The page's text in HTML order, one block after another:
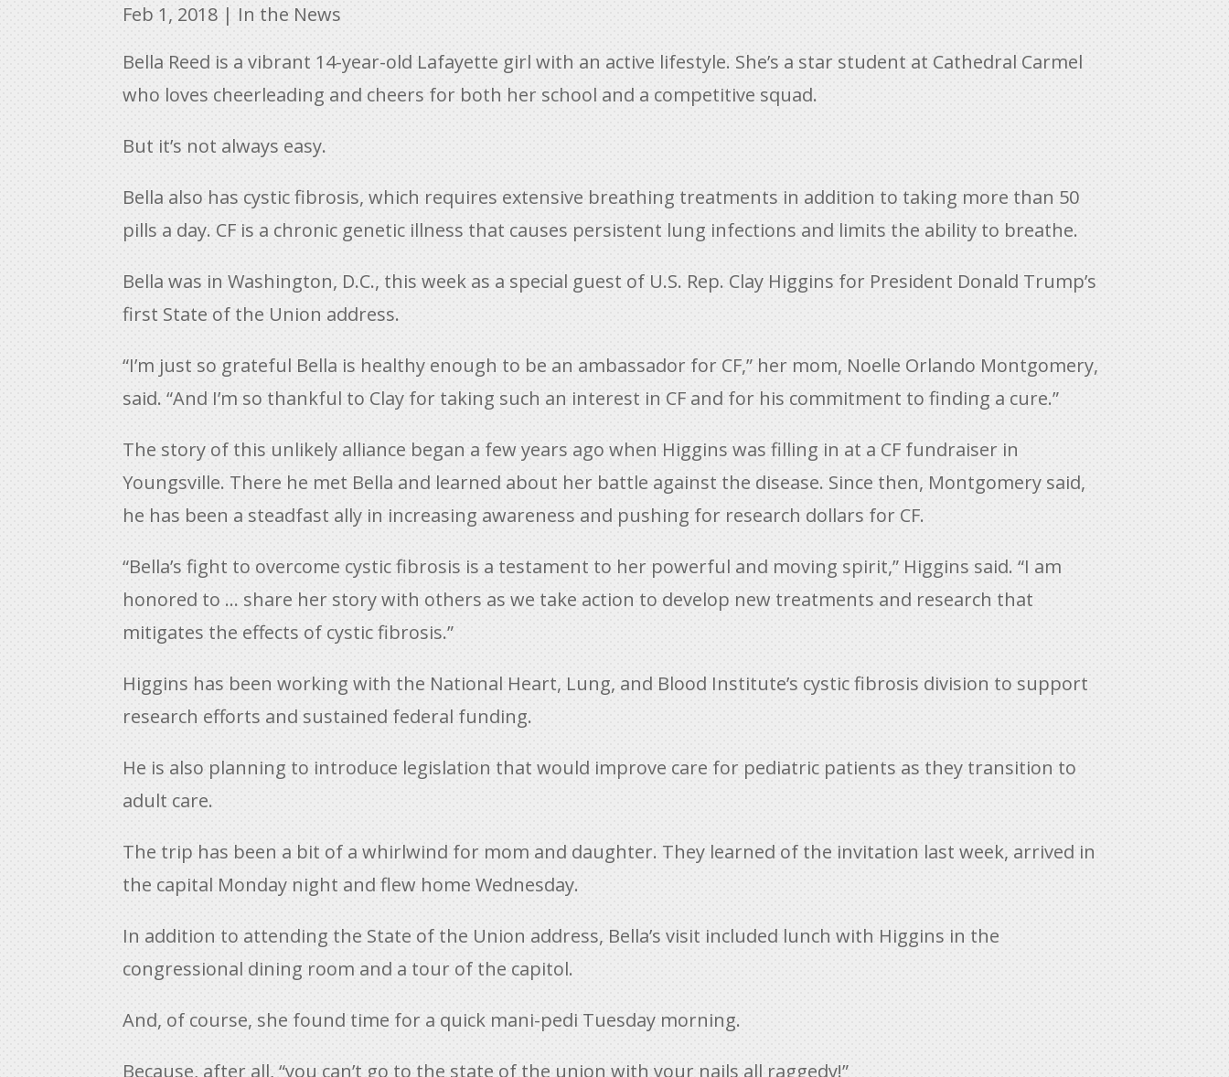
Feb 1, 2018 | In the News
Bella Reed is a vibrant 14-year-old Lafayette girl with an active lifestyle. She’s a star student at Cathedral Carmel
who loves cheerleading and cheers for both her school and a competitive squad.
But it’s not always easy.
Bella also has cystic fibrosis, which requires extensive breathing treatments in addition to taking more than 50
pills a day. CF is a chronic genetic illness that causes persistent lung infections and limits the ability to breathe.
Bella was in Washington, D.C., this week as a special guest of U.S. Rep. Clay Higgins for President Donald Trump’s
first State of the Union address.
“I’m just so grateful Bella is healthy enough to be an ambassador for CF,” her mom, Noelle Orlando Montgomery,
said. “And I’m so thankful to Clay for taking such an interest in CF and for his commitment to finding a cure.”
The story of this unlikely alliance began a few years ago when Higgins was filling in at a CF fundraiser in
Youngsville. There he met Bella and learned about her battle against the disease. Since then, Montgomery said,
he has been a steadfast ally in increasing awareness and pushing for research dollars for CF.
“Bella’s fight to overcome cystic fibrosis is a testament to her powerful and moving spirit,” Higgins said. “I am
honored to … share her story with others as we take action to develop new treatments and research that
mitigates the effects of cystic fibrosis.”
Higgins has been working with the National Heart, Lung, and Blood Institute’s cystic fibrosis division to support
research efforts and sustained federal funding.
He is also planning to introduce legislation that would improve care for pediatric patients as they transition to
adult care.
The trip has been a bit of a whirlwind for mom and daughter. They learned of the invitation last week, arrived in
the capital Monday night and flew home Wednesday.
In addition to attending the State of the Union address, Bella’s visit included lunch with Higgins in the
congressional dining room and a tour of the capitol.
And, of course, she found time for a quick mani-pedi Tuesday morning.
Because, after all, “you can’t go to the state of the union with your nails all raggedy!”